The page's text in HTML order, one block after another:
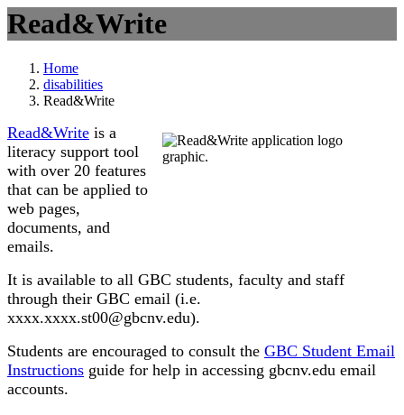
Read&Write
Home
disabilities
Read&Write
Read&Write is a
literacy support tool
with over 20 features
that can be applied to
web pages,
documents, and
emails.
It is available to all GBC students, faculty and staff
through their GBC email (i.e.
xxxx.xxxx.st00@gbcnv.edu).
Students are encouraged to consult the GBC Student Email
Instructions guide for help in accessing gbcnv.edu email
accounts.